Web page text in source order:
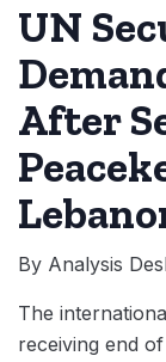
UN
After
By Analysis
The
receiving end